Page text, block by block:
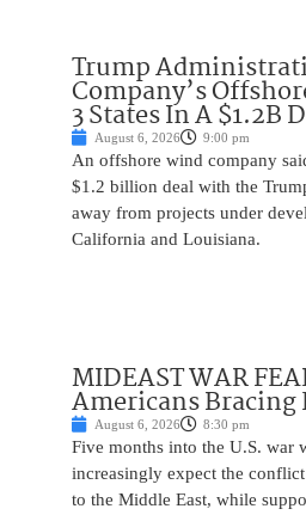
Trump
Company’s
3 States In A $1.2B
August 6, 2026 9:00 pm
An offshore wind company
$1.2 billion deal with the
away from projects under
California and Louisiana.
MIDEAST WAR
Americans Bracing
August 6, 2026 8:30 pm
Five months into the U.S. war
increasingly expect the
to the Middle East, while